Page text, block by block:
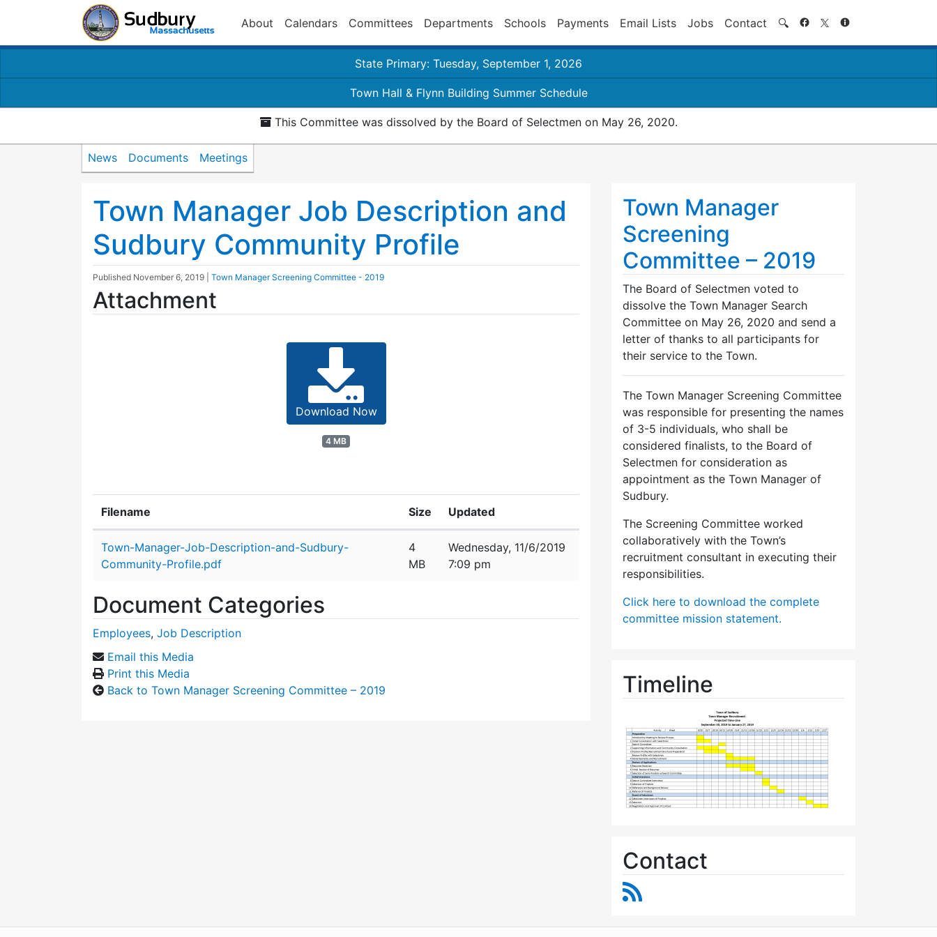
About Calendars Committees Departments Schools Payments Email Lists Jobs Contact 🔍 Search
State Primary: Tuesday, September 1, 2026
Town Hall & Flynn Building Summer Schedule
This Committee was dissolved by the Board of Selectmen on May 26, 2020.
News Documents Meetings
Town Manager Job Description and
Sudbury Community Profile
Published November 6, 2019 Town Manager Screening Committee - 2019
Attachment
Download Now
4 MB
Filename Size Updated
Town-Manager-Job-Description-and-Sudbury-
Community-Profile.pdf
4
MB
Wednesday, 11/6/2019
7:09 pm
Document Categories
Employees, Job Description
Email this Media
Print this Media
Back to Town Manager Screening Committee – 2019
Town Manager
Screening
Committee – 2019
The Board of Selectmen voted to
dissolve the Town Manager Search
Committee on May 26, 2020 and send a
letter of thanks to all participants for
their service to the Town.
The Town Manager Screening Committee
was responsible for presenting the names
of 3-5 individuals, who shall be
considered finalists, to the Board of
Selectmen for consideration as
appointment as the Town Manager of
Sudbury.
The Screening Committee worked
collaboratively with the Town’s
recruitment consultant in executing their
responsibilities.
Click here to download the complete
committee mission statement.
Timeline
Contact